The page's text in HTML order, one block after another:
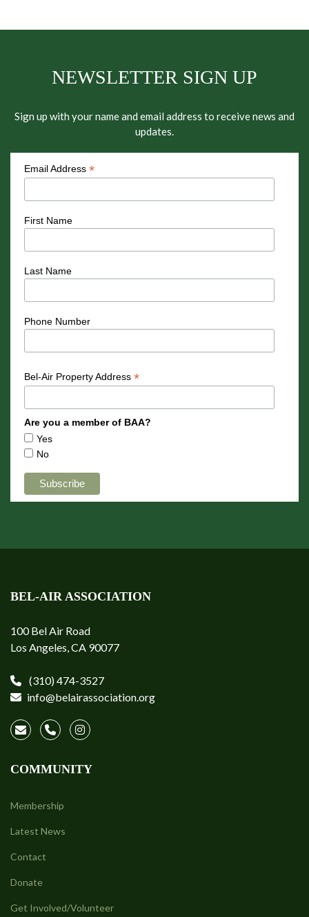
NEWSLETTER SIGN UP
Sign up with your name and email address to receive news and
updates.
Email Address *
First Name
Last Name
Phone Number
Bel-Air Property Address *
Are you a member of BAA?
Yes
No
BEL-AIR ASSOCIATION
100 Bel Air Road
Los Angeles, CA 90077
(310) 474-3527
info@belairassociation.org
COMMUNITY
Membership
Latest News
Contact
Donate
Get Involved/Volunteer